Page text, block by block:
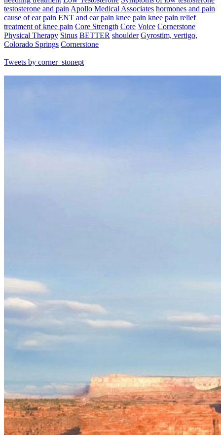
testosterone and pain Apollo Medical Associates hormones and pain
cause of ear pain ENT and ear pain knee pain knee pain relief
treatment of knee pain Core Strength Core Voice Cornerstone
Physical Therapy Sinus BETTER shoulder Gyrostim, vertigo,
Colorado Springs Cornerstone
Tweets by corner_stonept